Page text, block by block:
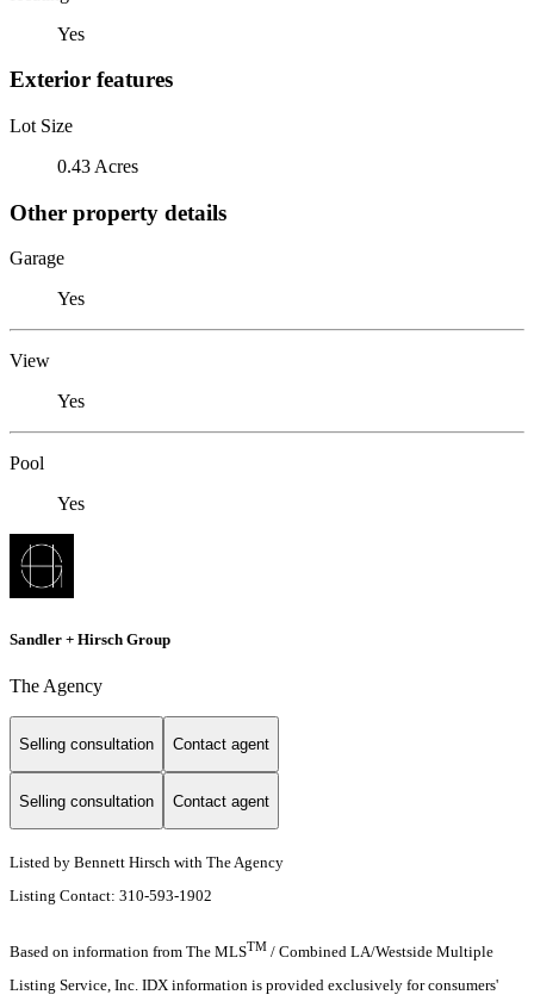
Yes
Exterior features
Lot Size
0.43 Acres
Other property details
Garage
Yes
View
Yes
Pool
Yes
Sandler + Hirsch Group
The Agency
Selling consultation Contact agent
Selling consultation Contact agent
Listed by Bennett Hirsch with The Agency
Listing Contact: 310-593-1902
Based on information from The MLSTM / Combined LA/Westside Multiple
Listing Service, Inc. IDX information is provided exclusively for consumers'